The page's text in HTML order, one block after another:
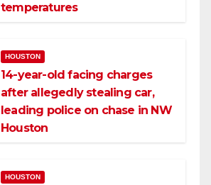
temperatures
HOUSTON
14-year-old facing charges
after allegedly stealing car,
leading police on chase in NW
Houston
HOUSTON